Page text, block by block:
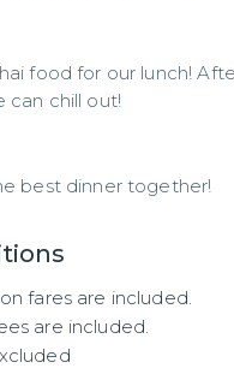
food for our lunch!
can chill out!
best dinner together!
fares are included.
are included.